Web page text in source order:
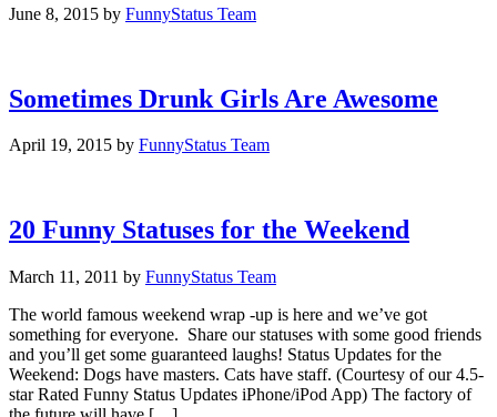
June 8, 2015 by FunnyStatus Team
Sometimes Drunk Girls Are Awesome
April 19, 2015 by FunnyStatus Team
20 Funny Statuses for the Weekend
March 11, 2011 by FunnyStatus Team
The world famous weekend wrap -up is here and we’ve got
something for everyone. Share our statuses with some good friends
and you’ll get some guaranteed laughs! Status Updates for the
Weekend: Dogs have masters. Cats have staff. (Courtesy of our 4.5-
star Rated Funny Status Updates iPhone/iPod App) The factory of